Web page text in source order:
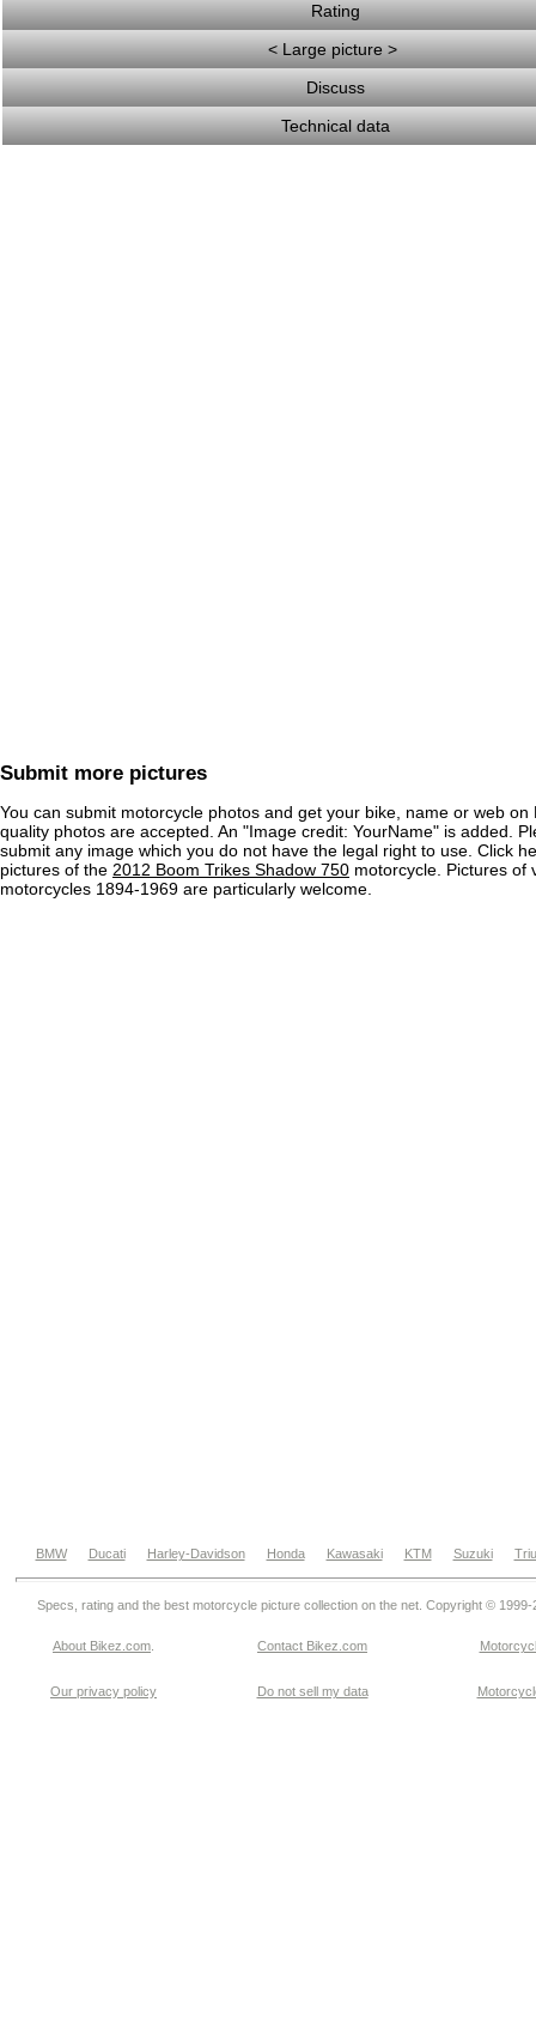
Rating
< Large picture >
Discuss
Technical data
Submit more pictures
You can submit motorcycle photos and get your bike, name or web on
quality photos are accepted. An "Image credit: YourName" is added.
submit any image which you do not have the legal right to use. Click
pictures of the 2012 Boom Trikes Shadow 750 motorcycle. Pictures of
motorcycles 1894-1969 are particularly welcome.
BMW Ducati Harley-Davidson Honda Kawasaki KTM Suzuki
Specs, rating and the best motorcycle picture collection on the net. Copyright © 1999-
About Bikez.com Contact Bikez.com
Our privacy policy Do not sell my data